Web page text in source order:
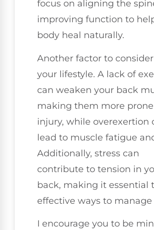
focus on aligning the
improving function to
body heal naturally.
Another factor to
your lifestyle. A lack of
can weaken your back
making them more
injury, while overexertion
lead to muscle fatigue
Additionally, stress can
contribute to tension in
back, making it essential
effective ways to manage
I encourage you to be